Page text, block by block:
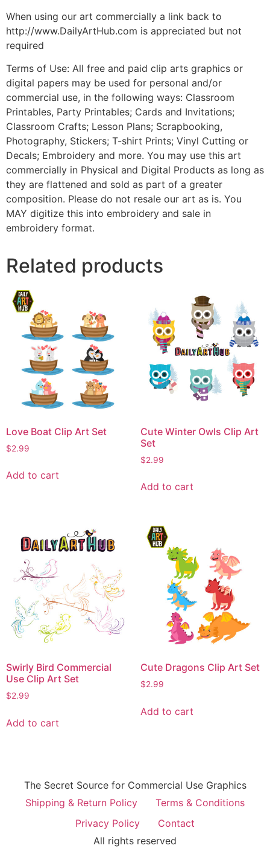
When using our art commercially a link back to
http://www.DailyArtHub.com is appreciated but not
required
Terms of Use: All free and paid clip arts graphics or
digital papers may be used for personal and/or
commercial use, in the following ways: Classroom
Printables, Party Printables; Cards and Invitations;
Classroom Crafts; Lesson Plans; Scrapbooking,
Photography, Stickers; T-shirt Prints; Vinyl Cutting or
Decals; Embroidery and more. You may use this art
commercially in Physical and Digital Products as long as
they are flattened and sold as part of a greater
composition. Please do not resale our art as is. You
MAY digitize this into embroidery and sale in
embroidery format.
Related products
Love Boat Clip Art Set
$2.99
Add to cart
Cute Winter Owls Clip Art
Set
$2.99
Add to cart
Swirly Bird Commercial
Use Clip Art Set
$2.99
Add to cart
Cute Dragons Clip Art Set
$2.99
Add to cart
The Secret Source for Commercial Use Graphics
Shipping & Return Policy
Terms & Conditions
Privacy Policy
Contact
All rights reserved